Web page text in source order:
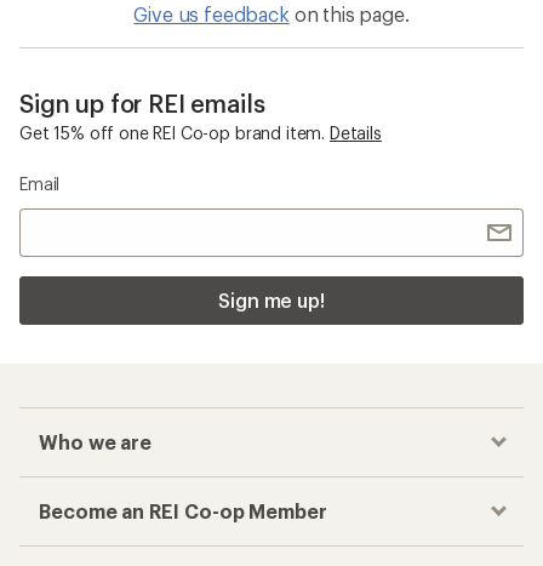
Give us feedback on this page.
Sign up for REI emails
Get 15% off one REI Co-op brand item. Details
Email
Sign me up!
Who we are
Become an REI Co-op Member